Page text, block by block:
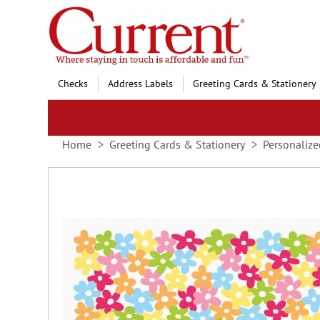
Skip
to
Content
Checks Address Labels Greeting Cards & Stationery
Home Greeting Cards & Stationery
images